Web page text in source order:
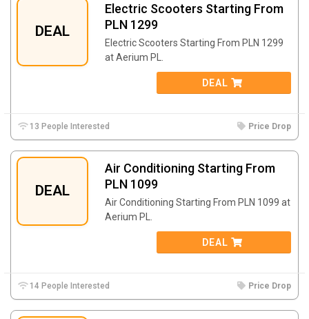
DEAL
Electric Scooters Starting From
PLN 1299
Electric Scooters Starting From PLN 1299
at Aerium PL.
DEAL
13 People Interested Price Drop
DEAL
Air Conditioning Starting From
PLN 1099
Air Conditioning Starting From PLN 1099 at
Aerium PL.
DEAL
14 People Interested Price Drop